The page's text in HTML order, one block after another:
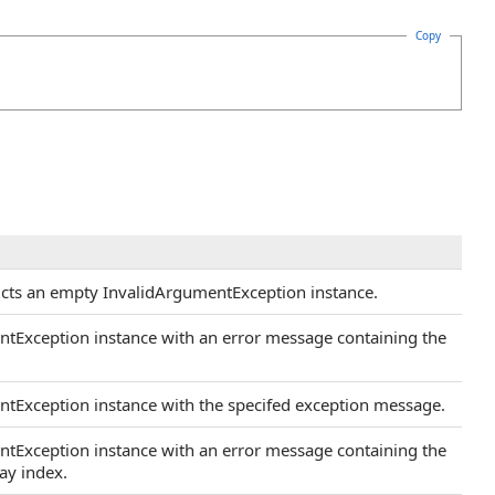
Copy
an empty InvalidArgumentException instance.
instance with an error message containing the
instance with the specifed exception message.
instance with an error message containing the
index.